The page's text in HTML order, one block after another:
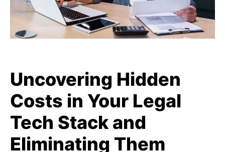
Uncovering Hidden
Costs in Your Legal
Tech Stack and
Eliminating Them